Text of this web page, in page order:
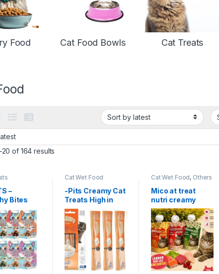
Food Cat Food Bowls Cat Treats
of 164 results
–
Bites
60g
Cat Wet Food
-Pits Creamy Cat
Treats High in
protein, helps
maintain muscle
health and is rich
in Omega 3 –
Pack of 4 (15g x 4
sticks) 60g
Cat Wet Food, Others
Mico at treat
nutri creamy
100g